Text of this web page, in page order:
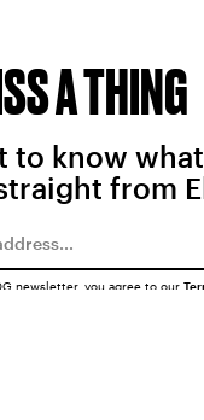
A THING
to know
from
newsletter, you agree to our